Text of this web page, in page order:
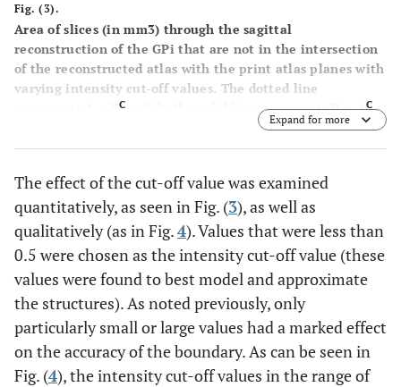
Fig. (3).
Area of slices (in mm3) through the sagittal
reconstruction of the GPi that are not in the intersection
of the reconstructed atlas with the print atlas planes with
varying intensity cut-off values. The dotted line
represents A ∩ BC , while the solid line represents B ∩ AC.
Each color represents a different slice through the GPi, as
given by the legend (distance in mm from midline).
Expand for more
The effect of the cut-off value was examined
quantitatively, as seen in Fig. (3), as well as
qualitatively (as in Fig.4). Values that were less than
0.5 were chosen as the intensity cut-off value (these
values were found to best model and approximate
the structures). As noted previously, only
particularly small or large values had a marked effect
on the accuracy of the boundary. As can be seen in
Fig. (4), the intensity cut-off values in the range of